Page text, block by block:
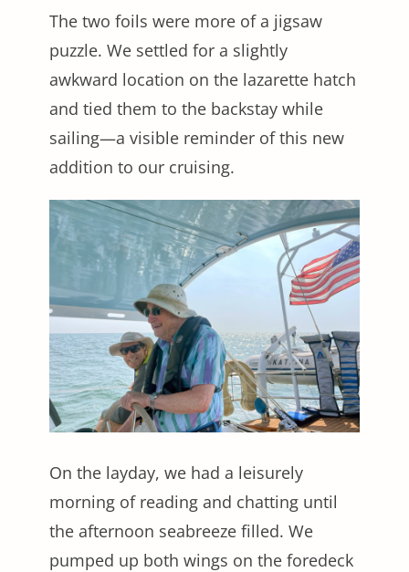
The two foils were more of a jigsaw
puzzle. We settled for a slightly
awkward location on the lazarette hatch
and tied them to the backstay while
sailing—a visible reminder of this new
addition to our cruising.
On the layday, we had a leisurely
morning of reading and chatting until
the afternoon seabreeze filled. We
pumped up both wings on the foredeck